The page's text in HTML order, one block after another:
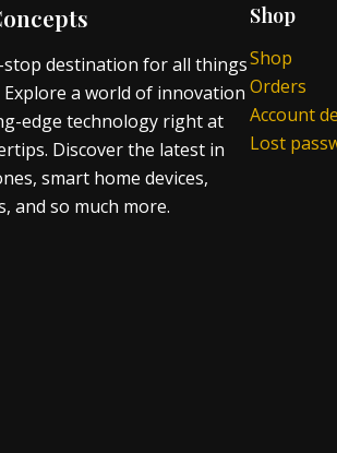
stop destination for all things
Explore a world of innovation
edge technology right at
Discover the latest in
smart home devices,
and so much more.
Shop
Shop
Orders
Account
Lost